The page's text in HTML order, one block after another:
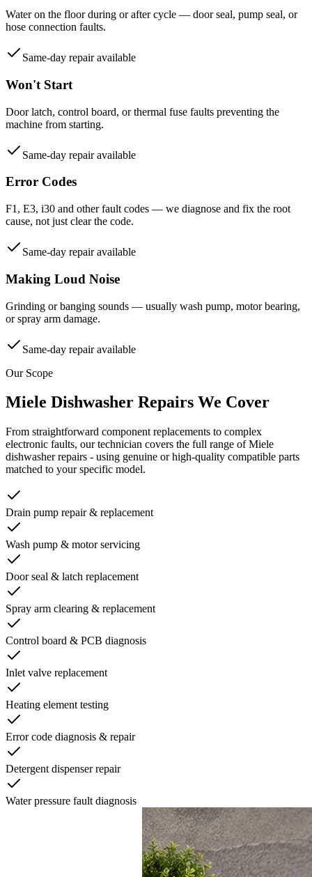
Water on the floor during or after cycle — door seal, pump seal, or
hose connection faults.
Same-day repair available
Won't Start
Door latch, control board, or thermal fuse faults preventing the
machine from starting.
Same-day repair available
Error Codes
F1, E3, i30 and other fault codes — we diagnose and fix the root
cause, not just clear the code.
Same-day repair available
Making Loud Noise
Grinding or banging sounds — usually wash pump, motor bearing,
or spray arm damage.
Same-day repair available
Our Scope
Miele Dishwasher Repairs We Cover
From straightforward component replacements to complex
electronic faults, our technician covers the full range ofMiele
dishwasherrepairs - using genuine or high-quality compatible parts
matched to your specific model.
Drain pump repair & replacement
Wash pump & motor servicing
Door seal & latch replacement
Spray arm clearing & replacement
Control board & PCB diagnosis
Inlet valve replacement
Heating element testing
Error code diagnosis & repair
Detergent dispenser repair
Water pressure fault diagnosis